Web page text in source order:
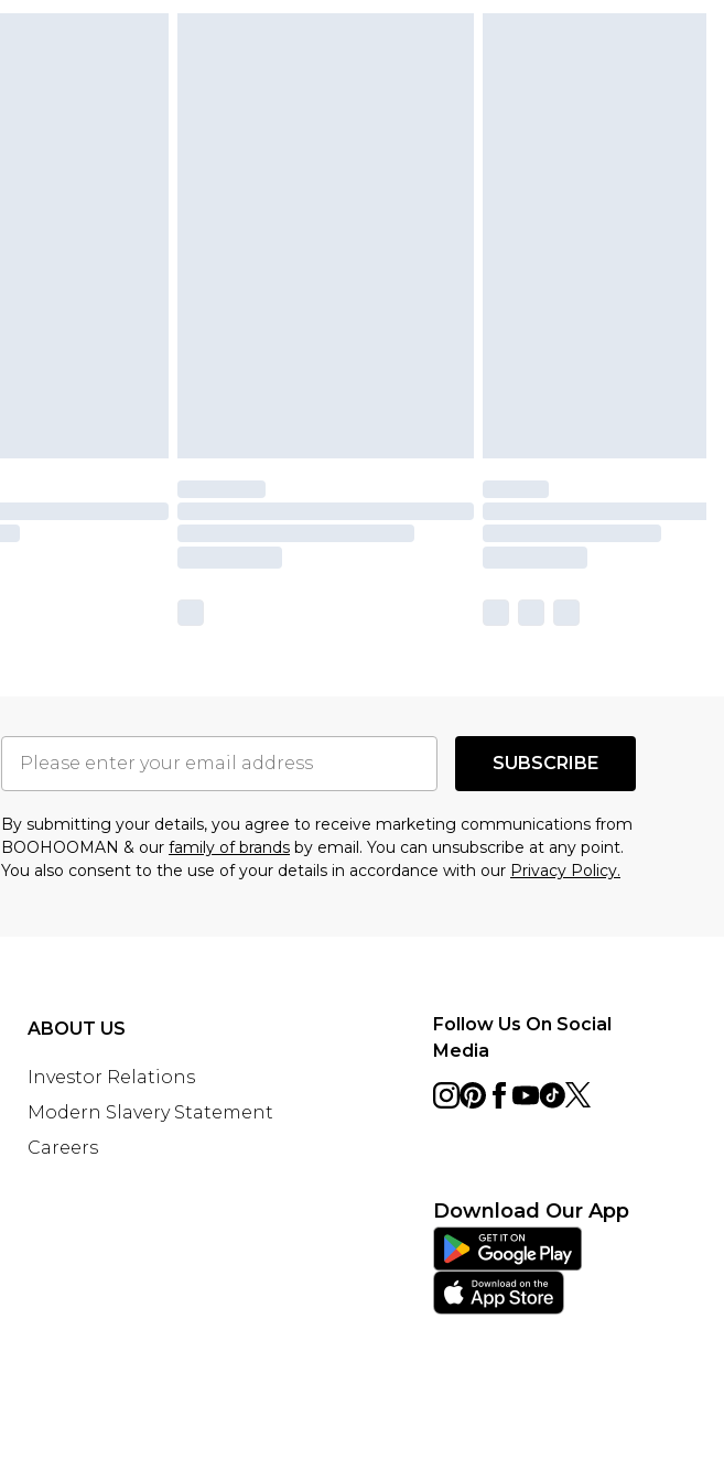
SUBSCRIBE
By submitting your details, you agree to receive marketing communications from
BOOHOOMAN & our family of brands by email. You can unsubscribe at any point.
You also consent to the use of your details in accordance with our Privacy Policy.
ABOUT US
Investor Relations
Modern Slavery Statement
Careers
Follow Us On Social
Media
Download Our App